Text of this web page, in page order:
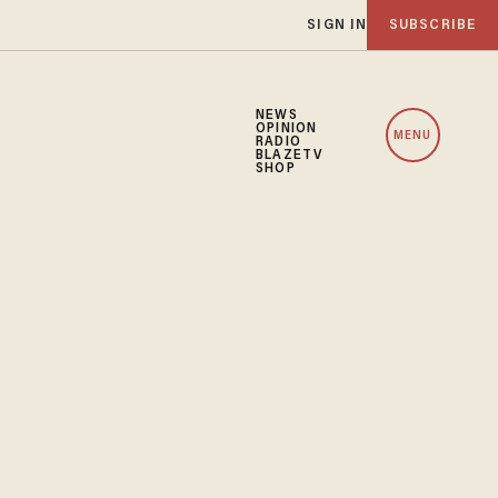
SIGN IN SUBSCRIBE
NEWS
OPINION
RADIO
BLAZETV
SHOP
MENU